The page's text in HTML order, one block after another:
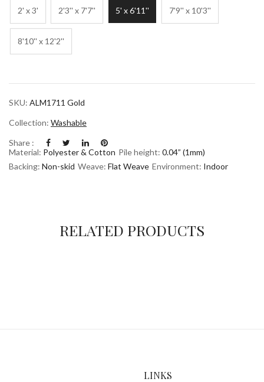
2' x 3' 2'3'' x 7'7'' 5' x 6'11'' 7'9'' x 10'3''
8'10'' x 12'2''
SKU: ALM1711 Gold
Collection: Washable
Share :
Material: Polyester & Cotton Pile height: 0.04” (1mm)
Backing: Non-skid Weave: Flat Weave Environment: Indoor
RELATED PRODUCTS
LINKS